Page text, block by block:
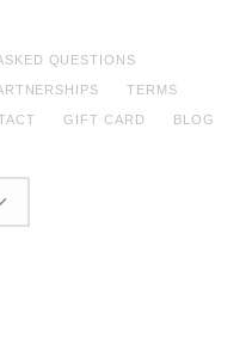
QUESTIONS
TERMS
GIFT CARD BLOG